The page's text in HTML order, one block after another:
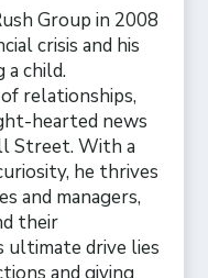
Group in 2008
crisis and his
a child.
relationships,
hearted news
Street. With a
he thrives
and managers,
their
ultimate drive lies
and giving